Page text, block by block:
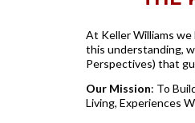
At Keller Williams
this understanding,
Perspectives) that
Our Mission: To
Living, Experiences